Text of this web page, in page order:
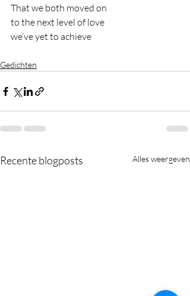
That we both moved on
to the next level of love
we’ve yet to achieve
Gedichten
Recente blogposts Alles weergeven